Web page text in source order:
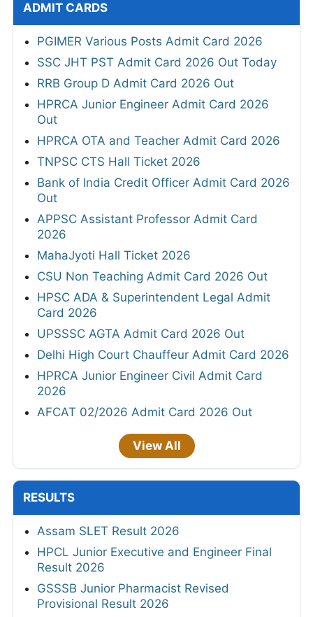
ADMIT CARDS
PGIMER Various Posts Admit Card 2026
SSC JHT PST Admit Card 2026 Out Today
RRB Group D Admit Card 2026 Out
HPRCA Junior Engineer Admit Card 2026
Out
HPRCA OTA and Teacher Admit Card 2026
TNPSC CTS Hall Ticket 2026
Bank of India Credit Officer Admit Card 2026
Out
APPSC Assistant Professor Admit Card
2026
MahaJyoti Hall Ticket 2026
CSU Non Teaching Admit Card 2026 Out
HPSC ADA & Superintendent Legal Admit
Card 2026
UPSSSC AGTA Admit Card 2026 Out
Delhi High Court Chauffeur Admit Card 2026
HPRCA Junior Engineer Civil Admit Card
2026
AFCAT 02/2026 Admit Card 2026 Out
View All
RESULTS
Assam SLET Result 2026
HPCL Junior Executive and Engineer Final
Result 2026
GSSSB Junior Pharmacist Revised
Provisional Result 2026